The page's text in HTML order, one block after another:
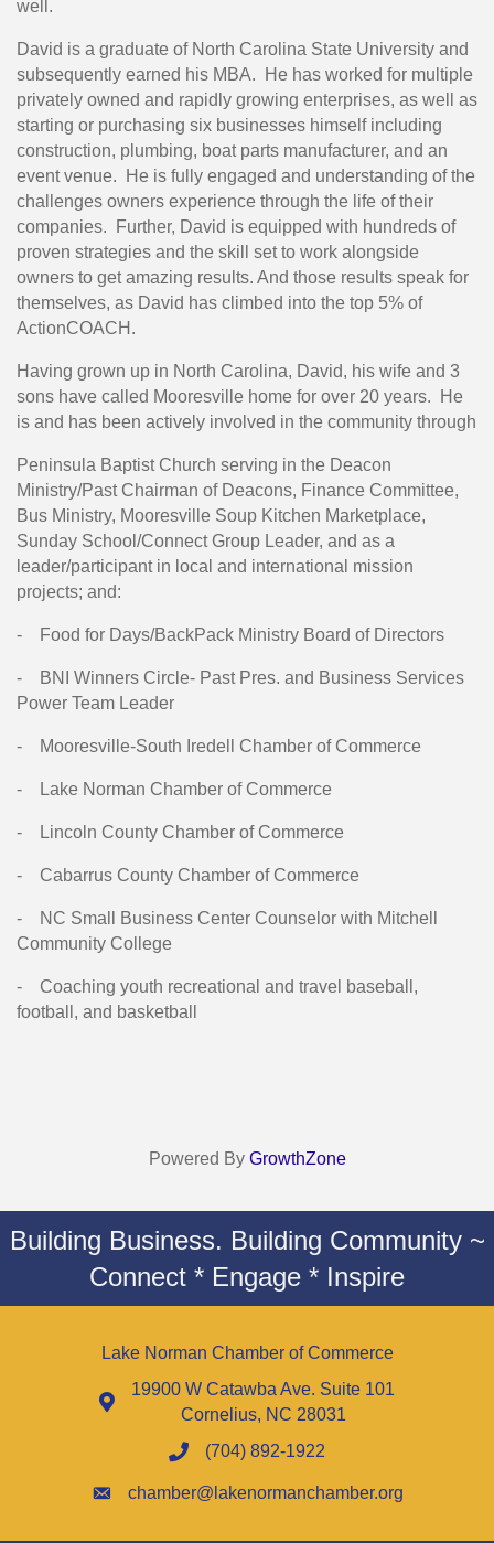
well.
David is a graduate of North Carolina State University and
subsequently earned his MBA. He has worked for multiple
privately owned and rapidly growing enterprises, as well as
starting or purchasing six businesses himself including
construction, plumbing, boat parts manufacturer, and an
event venue. He is fully engaged and understanding of the
challenges owners experience through the life of their
companies. Further, David is equipped with hundreds of
proven strategies and the skill set to work alongside
owners to get amazing results. And those results speak for
themselves, as David has climbed into the top 5% of
ActionCOACH.
Having grown up in North Carolina, David, his wife and 3
sons have called Mooresville home for over 20 years. He
is and has been actively involved in the community through
Peninsula Baptist Church serving in the Deacon
Ministry/Past Chairman of Deacons, Finance Committee,
Bus Ministry, Mooresville Soup Kitchen Marketplace,
Sunday School/Connect Group Leader, and as a
leader/participant in local and international mission
projects; and:
- Food for Days/BackPack Ministry Board of Directors
-
BNI Winners Circle- Past Pres. and Business Services
Power Team Leader
- Mooresville-South Iredell Chamber of Commerce
- Lake Norman Chamber of Commerce
- Lincoln County Chamber of Commerce
- Cabarrus County Chamber of Commerce
-
NC Small Business Center Counselor with Mitchell
Community College
-
Coaching youth recreational and travel baseball,
football, and basketball
Powered By GrowthZone
Building Business. Building Community ~
Connect * Engage * Inspire
Lake Norman Chamber of Commerce
19900 W Catawba Ave. Suite 101
Cornelius, NC 28031
(704) 892-1922
chamber@lakenormanchamber.org